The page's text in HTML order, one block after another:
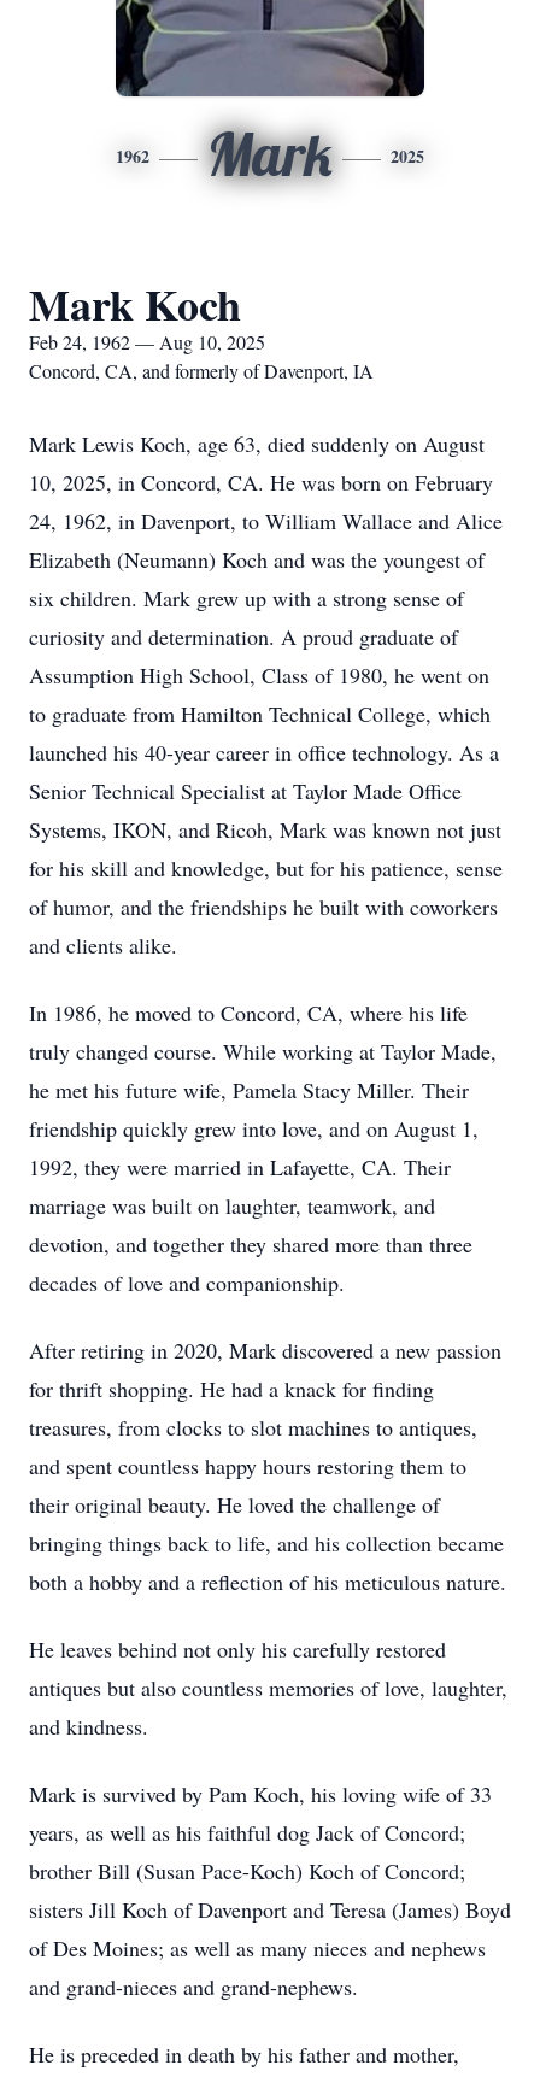
1962 Mark 2025
Mark Koch
Feb 24, 1962 — Aug 10, 2025
Concord, CA, and formerly of Davenport, IA
Mark Lewis Koch, age 63, died suddenly on August
10, 2025, in Concord, CA. He was born on February
24, 1962, in Davenport, to William Wallace and Alice
Elizabeth (Neumann) Koch and was the youngest of
six children. Mark grew up with a strong sense of
curiosity and determination. A proud graduate of
Assumption High School, Class of 1980, he went on
to graduate from Hamilton Technical College, which
launched his 40-year career in office technology. As a
Senior Technical Specialist at Taylor Made Office
Systems, IKON, and Ricoh, Mark was known not just
for his skill and knowledge, but for his patience, sense
of humor, and the friendships he built with coworkers
and clients alike.
In 1986, he moved to Concord, CA, where his life
truly changed course. While working at Taylor Made,
he met his future wife, Pamela Stacy Miller. Their
friendship quickly grew into love, and on August 1,
1992, they were married in Lafayette, CA. Their
marriage was built on laughter, teamwork, and
devotion, and together they shared more than three
decades of love and companionship.
After retiring in 2020, Mark discovered a new passion
for thrift shopping. He had a knack for finding
treasures, from clocks to slot machines to antiques,
and spent countless happy hours restoring them to
their original beauty. He loved the challenge of
bringing things back to life, and his collection became
both a hobby and a reflection of his meticulous nature.
He leaves behind not only his carefully restored
antiques but also countless memories of love, laughter,
and kindness.
Mark is survived by Pam Koch, his loving wife of 33
years, as well as his faithful dog Jack of Concord;
brother Bill (Susan Pace-Koch) Koch of Concord;
sisters Jill Koch of Davenport and Teresa (James) Boyd
of Des Moines; as well as many nieces and nephews
and grand-nieces and grand-nephews.
He is preceded in death by his father and mother,